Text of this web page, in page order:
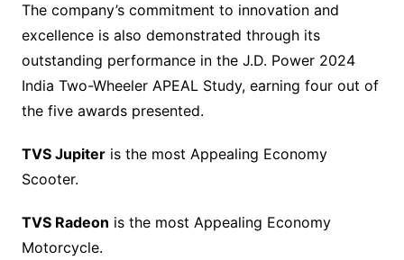
The company’s commitment to innovation and
excellence is also demonstrated through its
outstanding performance in the J.D. Power 2024
India Two-Wheeler APEAL Study, earning four out of
the five awards presented.
TVS Jupiteris the most Appealing Economy
Scooter.
TVS Radeon is the most Appealing Economy
Motorcycle.